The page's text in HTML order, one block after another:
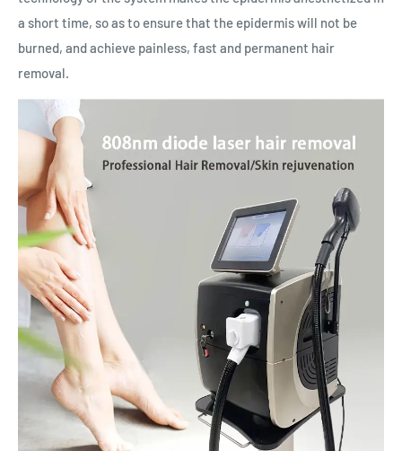
a short time, so as to ensure that the epidermis will not be
burned, and achieve painless, fast and permanent hair
removal.